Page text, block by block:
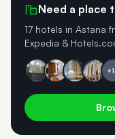
Need a place
17 hotels in Astana
Expedia &